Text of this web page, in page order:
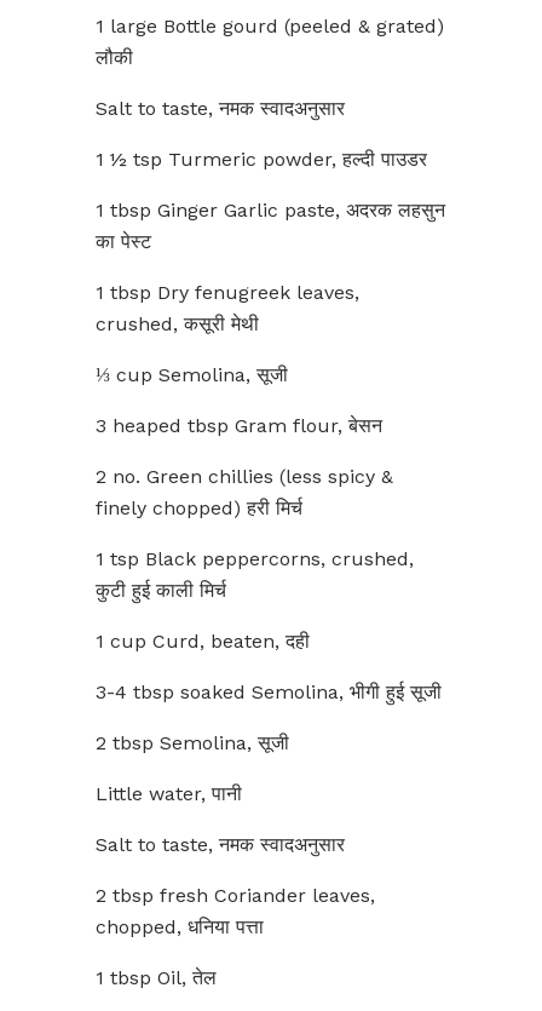
1 large Bottle gourd (peeled & grated)
लौकी
Salt to taste, नमक स्वादअनुसार
1 ½ tsp Turmeric powder, हल्दी पाउडर
1 tbsp Ginger Garlic paste, अदरक लहसुन
का पेस्ट
1 tbsp Dry fenugreek leaves,
crushed, कसूरी मेथी
⅓ cup Semolina, सूजी
3 heaped tbsp Gram flour, बेसन
2 no. Green chillies (less spicy &
finely chopped) हरी मिर्च
1 tsp Black peppercorns, crushed,
कुटी हुई काली मिर्च
1 cup Curd, beaten, दही
3-4 tbsp soaked Semolina, भीगी हुई सूजी
2 tbsp Semolina, सूजी
Little water, पानी
Salt to taste, नमक स्वादअनुसार
2 tbsp fresh Coriander leaves,
chopped, धनिया पत्ता
1 tbsp Oil, तेल